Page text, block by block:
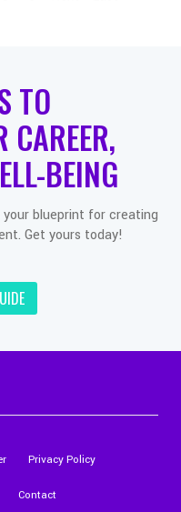
TO
CAREER,
BEING
blueprint for creating
Get yours today!
Privacy Policy
Contact